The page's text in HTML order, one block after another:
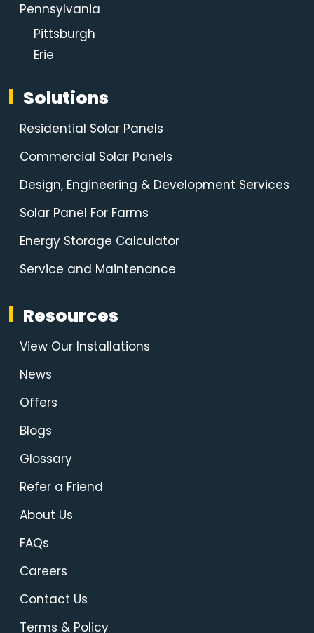
Pennsylvania
Pittsburgh
Erie
Solutions
Residential Solar Panels
Commercial Solar Panels
Design, Engineering & Development Services
Solar Panel For Farms
Energy Storage Calculator
Service and Maintenance
Resources
View Our Installations
News
Offers
Blogs
Glossary
Refer a Friend
About Us
FAQs
Careers
Contact Us
Terms & Policy